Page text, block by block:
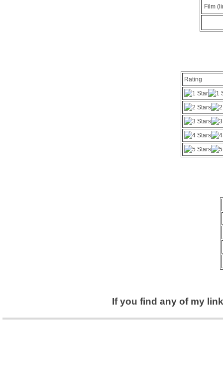
Film
Rating
If you find any of my